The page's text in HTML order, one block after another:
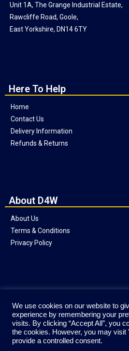
Unit 1A, The Grange Industrial Estate,
Rawcliffe Road, Goole,
East Yorkshire, DN14 6TY
Here To Help
Home
Contact Us
Delivery Information
Refunds & Returns
About D4W
About Us
Terms & Conditions
Privacy Policy
We use cookies on our website to
experience by remembering your
visits. By clicking “Accept All”, you
the cookies. However, you may visit
provide a controlled consent.